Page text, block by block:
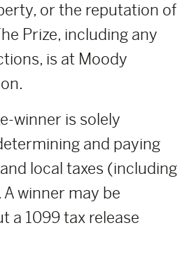
or the reputation of
Prize, including any
is at Moody
winner is solely
and paying
local taxes (including
winner may be
a 1099 tax release